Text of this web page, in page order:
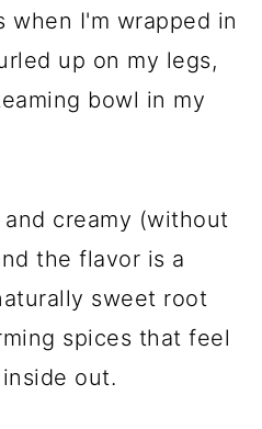
when I'm wrapped in
up on my legs,
bowl in my
creamy (without
the flavor is a
sweet root
spices that feel
out.